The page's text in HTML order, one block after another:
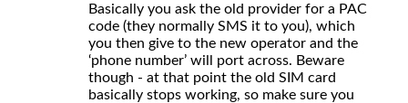
Basically you ask the old provider for a PAC
code (they normally SMS it to you), which
you then give to the new operator and the
‘phone number’ will port across. Beware
though - at that point the old SIM card
basically stops working, so make sure you